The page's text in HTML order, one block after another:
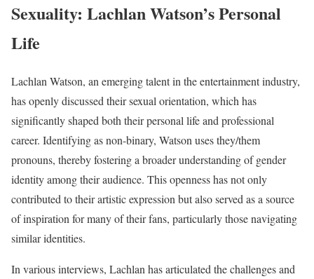
Sexuality: Lachlan Watson’s Personal
Life
Lachlan Watson, an emerging talent in the entertainment industry,
has openly discussed their sexual orientation, which has
significantly shaped both their personal life and professional
career. Identifying as non-binary, Watson uses they/them
pronouns, thereby fostering a broader understanding of gender
identity among their audience. This openness has not only
contributed to their artistic expression but also served as a source
of inspiration for many of their fans, particularly those navigating
similar identities.
In various interviews, Lachlan has articulated the challenges and